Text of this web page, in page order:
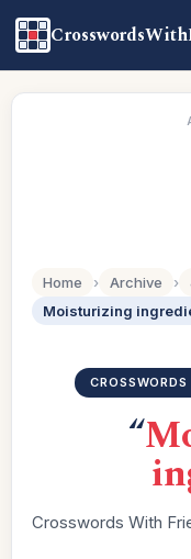
Home › Archive ›
Moisturizing
“
Crosswords With